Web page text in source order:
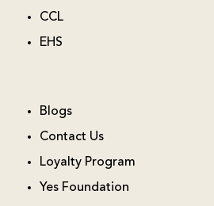
CCL
EHS
Blogs
Contact Us
Loyalty Program
Yes Foundation